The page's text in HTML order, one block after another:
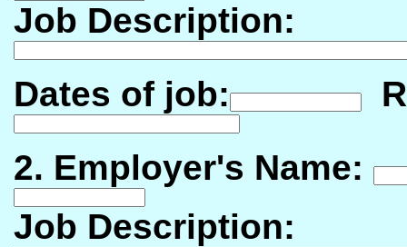
Job Description:
Dates of job:
2. Employer's Name:
Job Description: